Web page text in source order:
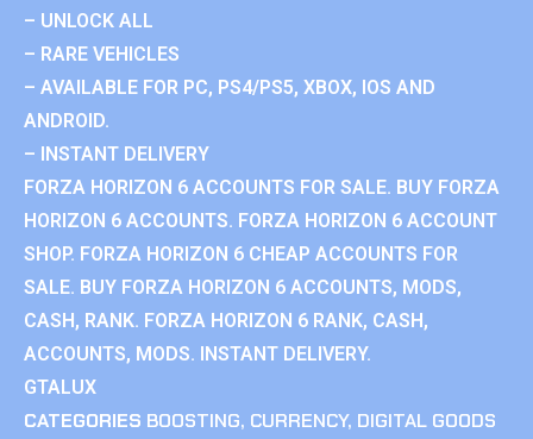
– UNLOCK ALL
– RARE VEHICLES
– AVAILABLE FOR PC, PS4/PS5, XBOX, IOS AND
ANDROID.
– INSTANT DELIVERY
FORZA HORIZON 6 ACCOUNTS FOR SALE. BUY FORZA
HORIZON 6 ACCOUNTS. FORZA HORIZON 6 ACCOUNT
SHOP. FORZA HORIZON 6 CHEAP ACCOUNTS FOR
SALE. BUY FORZA HORIZON 6 ACCOUNTS, MODS,
CASH, RANK. FORZA HORIZON 6 RANK, CASH,
ACCOUNTS, MODS. INSTANT DELIVERY.
GTALUX
CATEGORIES BOOSTING, CURRENCY, DIGITAL GOODS